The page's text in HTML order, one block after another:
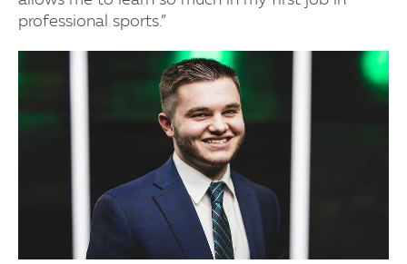
professional sports.”